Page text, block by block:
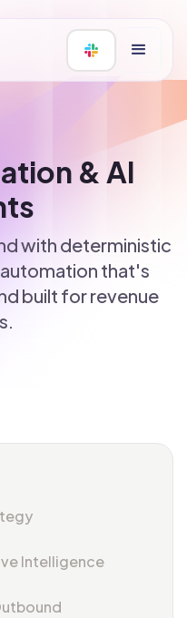
& AI
with deterministic
that's
built for revenue
Intelligence